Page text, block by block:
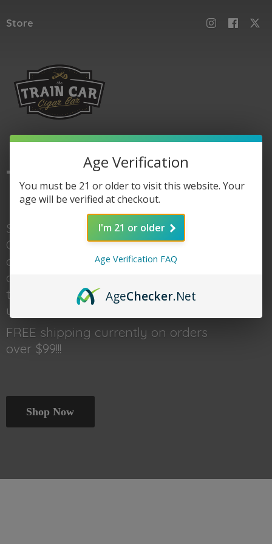
Store
TheTrain Car
Shop here for Train
Car accessories, gear,
and of course cigars. When you're
done shopping head back
to thetraincar.com for event
updates and other deals!
FREE shipping currently on orders
over $99!!!
Shop Now
Age Verification
You must be 21 or older to visit this website. Your
age will be verified at checkout.
I'm 21 or older
Age Verification FAQ
AgeChecker.Net